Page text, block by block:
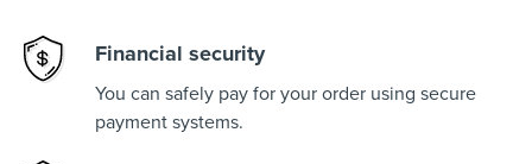
Financial security
You can safely pay for your order using secure
payment systems.